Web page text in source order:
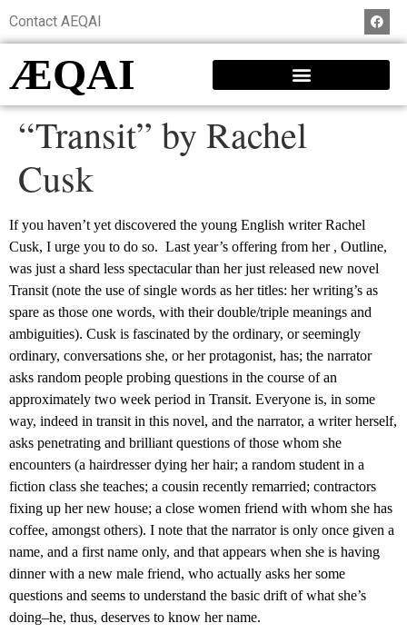
Contact AEQAI
ÆQAI
“Transit” by Rachel
Cusk
If you haven’t yet discovered the young English writer Rachel
Cusk, I urge you to do so. Last year’s offering from her , Outline,
was just a shard less spectacular than her just released new novel
Transit (note the use of single words as her titles: her writing’s as
spare as those one words, with their double/triple meanings and
ambiguities). Cusk is fascinated by the ordinary, or seemingly
ordinary, conversations she, or her protagonist, has; the narrator
asks random people probing questions in the course of an
approximately two week period in Transit. Everyone is, in some
way, indeed in transit in this novel, and the narrator, a writer herself,
asks penetrating and brilliant questions of those whom she
encounters (a hairdresser dying her hair; a random student in a
fiction class she teaches; a cousin recently remarried; contractors
fixing up her new house; a close women friend with whom she has
coffee, amongst others). I note that the narrator is only once given a
name, and a first name only, and that appears when she is having
dinner with a new male friend, who actually asks her some
questions and seems to understand the basic drift of what she’s
doing–he, thus, deserves to know her name.